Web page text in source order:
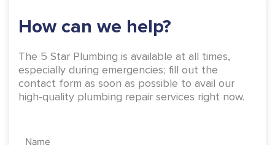
-
f
m
How can we help?
The 5 Star Plumbing is available at all times,
especially during emergencies; fill out the
contact form as soon as possible to avail our
high-quality plumbing repair services right now.